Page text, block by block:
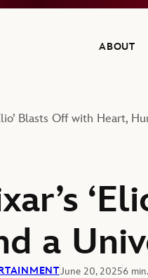
Walt Disney Company home
ABOUT
Blasts Off with Heart,
a
June 20, 20256